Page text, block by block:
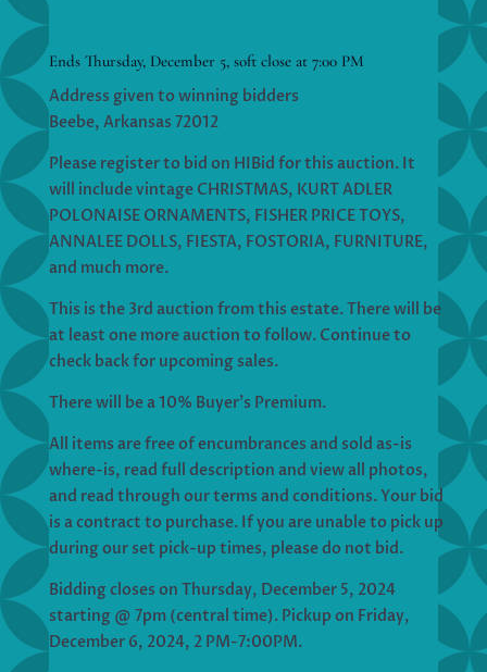
Ends Thursday, December 5, soft close at 7:00 PM
Address given to winning bidders
Beebe, Arkansas 72012
Please register to bid on HIBid for this auction. It
will include vintage CHRISTMAS, KURT ADLER
POLONAISE ORNAMENTS, FISHER PRICE TOYS,
ANNALEE DOLLS, FIESTA, FOSTORIA, FURNITURE,
and much more.
This is the 3rd auction from this estate. There will be
at least one more auction to follow. Continue to
check back for upcoming sales.
There will be a 10% Buyer’s Premium.
All items are free of encumbrances and sold as-is
where-is, read full description and view all photos,
and read through our terms and conditions. Your bid
is a contract to purchase. If you are unable to pick up
during our set pick-up times, please do not bid.
Bidding closes on Thursday, December 5, 2024
starting @ 7pm (central time). Pickup on Friday,
December 6, 2024, 2 PM-7:00PM.